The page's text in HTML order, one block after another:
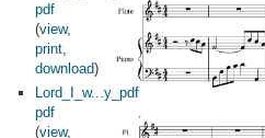
pdf
(view,
print,
download)
Lord_I_w...y_pdf
pdf
(view,